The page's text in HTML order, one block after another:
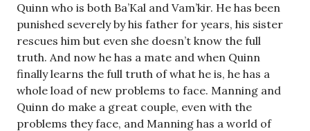
Quinn who is both Ba’Kal and Vam’kir. He has been
punished severely by his father for years, his sister
rescues him but even she doesn’t know the full
truth. And now he has a mate and when Quinn
finally learns the full truth of what he is, he has a
whole load of new problems to face. Manning and
Quinn do make a great couple, even with the
problems they face, and Manning has a world of